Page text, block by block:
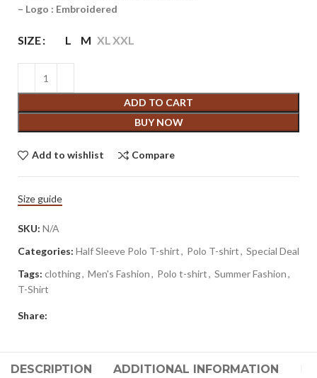
– Logo : Embroidered
SIZE L M XLXXL
ADD TO CART
BUY NOW
Add to wishlist Compare
Size guide
SKU: N/A
Categories: Half Sleeve Polo T-shirt, Polo T-shirt, Special Deal
Tags: clothing, Men's Fashion, Polo t-shirt, Summer Fashion,
T-Shirt
Share:
DESCRIPTION ADDITIONAL INFORMATION